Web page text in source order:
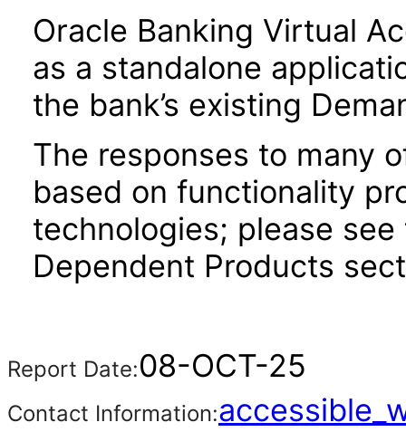
Oracle Banking Virtual
as a standalone
the bank’s existing
The responses to many
based on functionality
technologies; please
Dependent Products
Report Date:08-OCT-25
Contact Information: